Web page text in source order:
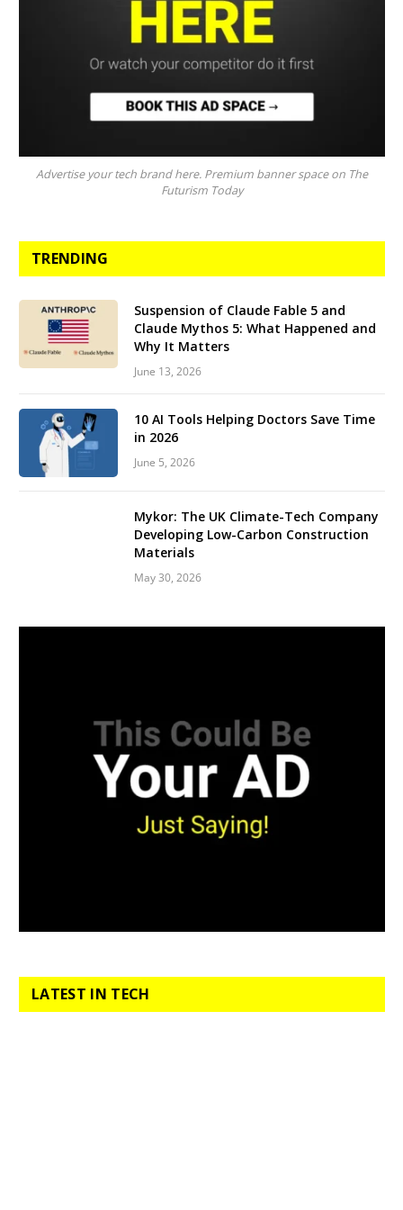
Advertise your tech brand here. Premium banner space on The
Futurism Today
TRENDING
Suspension of Claude Fable 5 and
Claude Mythos 5: What Happened and
Why It Matters
June 13, 2026
10 AI Tools Helping Doctors Save Time
in 2026
June 5, 2026
Mykor: The UK Climate-Tech Company
Developing Low-Carbon Construction
Materials
May 30, 2026
LATEST IN TECH